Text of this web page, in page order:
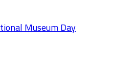
Museum Day